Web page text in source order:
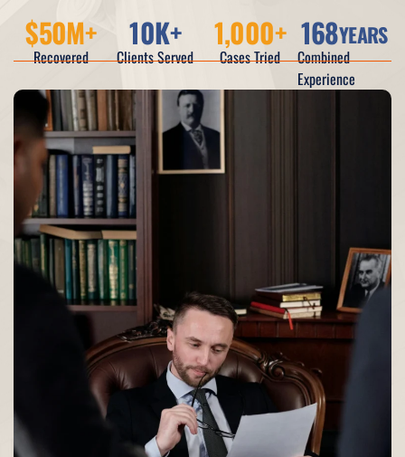
Recovered
$50M+
Clients Served
10K+
Cases Tried
1,000+
Combined
Experience
168YEARS